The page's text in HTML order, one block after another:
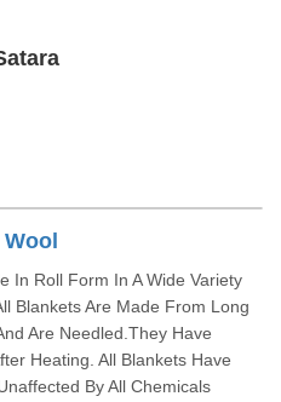
In Roll Form In A Wide Variety
Blankets Are Made From Long
Are Needled.They Have
Heating. All Blankets Have
By All Chemicals